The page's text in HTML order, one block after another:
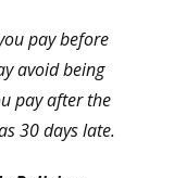
pay before
avoid being
pay after the
30 days late.